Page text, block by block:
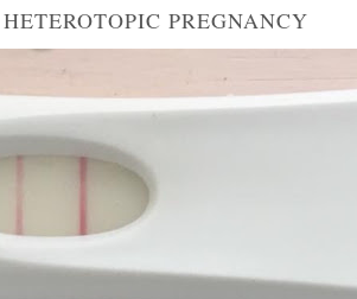
PREGNANCY